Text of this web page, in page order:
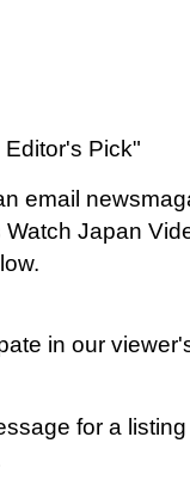
Pick"
email
Japan
in our
for a